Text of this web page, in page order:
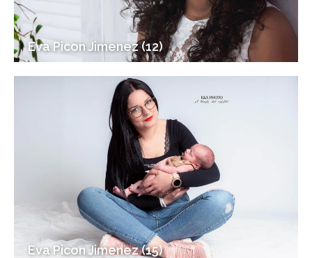
Eva Picon Jimenez (12)
Eva Picon Jimenez (15)